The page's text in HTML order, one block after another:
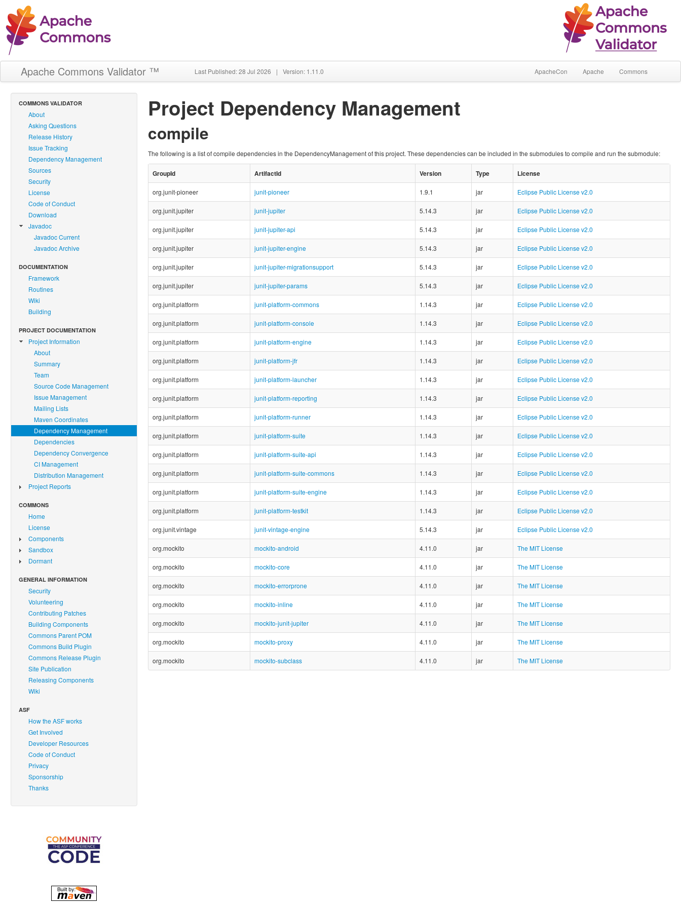
Apache Commons Validator ™ Last Published: 28 Jul 2026 | Version: 1.11.0 ApacheCon Apache Commons
COMMONS VALIDATOR
About
Asking Questions
Release History
Issue Tracking
Dependency Management
Sources
Security
License
Code of Conduct
Download
Javadoc
Javadoc Current
Javadoc Archive
DOCUMENTATION
Framework
Routines
Wiki
Building
PROJECT DOCUMENTATION
Project Information
About
Summary
Team
Source Code Management
Issue Management
Mailing Lists
Maven Coordinates
Dependency Management
Dependencies
Dependency Convergence
CI Management
Distribution Management
Project Reports
COMMONS
Home
License
Components
Sandbox
Dormant
GENERAL INFORMATION
Security
Volunteering
Contributing Patches
Building Components
Commons Parent POM
Commons Build Plugin
Commons Release Plugin
Site Publication
Releasing Components
Wiki
ASF
How the ASF works
Get Involved
Developer Resources
Code of Conduct
Privacy
Sponsorship
Thanks
Project Dependency Management
compile
The following is a list of compile dependencies in the DependencyManagement of this project. These dependencies can be included in the submodules to compile and run the submodule:
GroupId ArtifactId Version Type License
org.junit-pioneer junit-pioneer 1.9.1 jar Eclipse Public License v2.0
org.junit.jupiter junit-jupiter 5.14.3 jar Eclipse Public License v2.0
org.junit.jupiter junit-jupiter-api 5.14.3 jar Eclipse Public License v2.0
org.junit.jupiter junit-jupiter-engine 5.14.3 jar Eclipse Public License v2.0
org.junit.jupiter junit-jupiter-migrationsupport 5.14.3 jar Eclipse Public License v2.0
org.junit.jupiter junit-jupiter-params 5.14.3 jar Eclipse Public License v2.0
org.junit.platform junit-platform-commons 1.14.3 jar Eclipse Public License v2.0
org.junit.platform junit-platform-console 1.14.3 jar Eclipse Public License v2.0
org.junit.platform junit-platform-engine 1.14.3 jar Eclipse Public License v2.0
org.junit.platform junit-platform-jfr 1.14.3 jar Eclipse Public License v2.0
org.junit.platform junit-platform-launcher 1.14.3 jar Eclipse Public License v2.0
org.junit.platform junit-platform-reporting 1.14.3 jar Eclipse Public License v2.0
org.junit.platform junit-platform-runner 1.14.3 jar Eclipse Public License v2.0
org.junit.platform junit-platform-suite 1.14.3 jar Eclipse Public License v2.0
org.junit.platform junit-platform-suite-api 1.14.3 jar Eclipse Public License v2.0
org.junit.platform junit-platform-suite-commons 1.14.3 jar Eclipse Public License v2.0
org.junit.platform junit-platform-suite-engine 1.14.3 jar Eclipse Public License v2.0
org.junit.platform junit-platform-testkit 1.14.3 jar Eclipse Public License v2.0
org.junit.vintage junit-vintage-engine 5.14.3 jar Eclipse Public License v2.0
org.mockito mockito-android 4.11.0 jar The MIT License
org.mockito mockito-core 4.11.0 jar The MIT License
org.mockito mockito-errorprone 4.11.0 jar The MIT License
org.mockito mockito-inline 4.11.0 jar The MIT License
org.mockito mockito-junit-jupiter 4.11.0 jar The MIT License
org.mockito mockito-proxy 4.11.0 jar The MIT License
org.mockito mockito-subclass 4.11.0 jar The MIT License